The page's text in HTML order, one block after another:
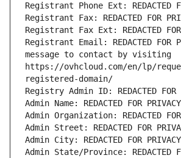
Registrant Phone Ext: REDACTED
Registrant Fax: REDACTED FOR
Registrant Fax Ext: REDACTED FOR
Registrant Email: REDACTED FOR
message to contact by visiting
https://ovhcloud.com/en/lp/
registered-domain/
Registry Admin ID: REDACTED FOR
Admin Name: REDACTED FOR PRIVACY
Admin Organization: REDACTED FOR
Admin Street: REDACTED FOR
Admin City: REDACTED FOR PRIVACY
Admin State/Province: REDACTED